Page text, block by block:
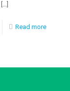
[…]
Read more